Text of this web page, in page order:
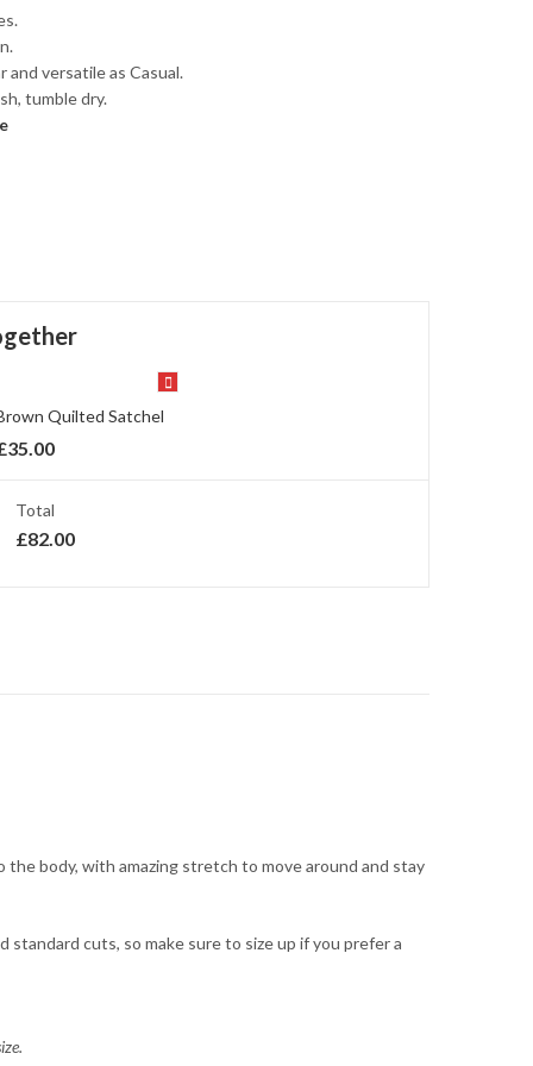
and versatile as Casual.
tumble dry.
Quilted Satchel
35.00
Total
£82.00
body, with amazing stretch to move around and stay
standard cuts, so make sure to size up if you prefer a